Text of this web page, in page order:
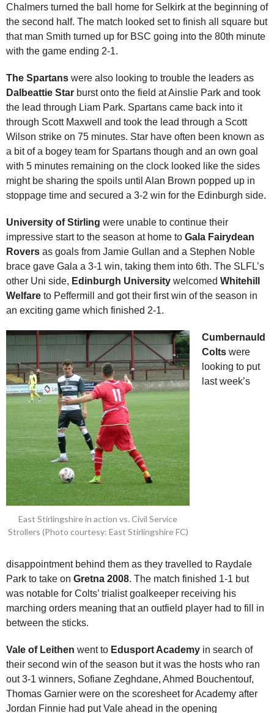
Chalmers turned the ball home for Selkirk at the beginning of
the second half. The match looked set to finish all square but
that man Smith turned up for BSC going into the 80th minute
with the game ending 2-1.
The Spartans were also looking to trouble the leaders as
Dalbeattie Star burst onto the field at Ainslie Park and took
the lead through Liam Park. Spartans came back into it
through Scott Maxwell and took the lead through a Scott
Wilson strike on 75 minutes. Star have often been known as
a bit of a bogey team for Spartans though and an own goal
with 5 minutes remaining on the clock looked like the sides
might be sharing the spoils until Alan Brown popped up in
stoppage time and secured a 3-2 win for the Edinburgh side.
University of Stirling were unable to continue their
impressive start to the season at home to Gala Fairydean
Rovers as goals from Jamie Gullan and a Stephen Noble
brace gave Gala a 3-1 win, taking them into 6th. The SLFL’s
other Uni side, Edinburgh University welcomed Whitehill
Welfare to Peffermill and got their first win of the season in
an exciting game which finished 2-1.
East Stirlingshire in action vs. Civil Service
Strollers (Photo courtesy: East Stirlingshire FC)
Cumbernauld
Colts were
looking to put
last week’s
disappointment behind them as they travelled to Raydale
Park to take on Gretna 2008. The match finished 1-1 but
was notable for Colts’ trialist goalkeeper receiving his
marching orders meaning that an outfield player had to fill in
between the sticks.
Vale of Leithen went to Edusport Academy in search of
their second win of the season but it was the hosts who ran
out 3-1 winners, Sofiane Zeghdane, Ahmed Bouchentouf,
Thomas Garnier were on the scoresheet for Academy after
Jordan Finnie had put Vale ahead in the opening